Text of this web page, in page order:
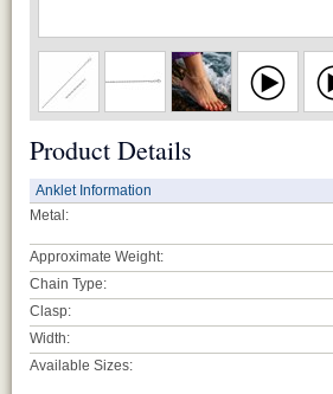
Product Details
Anklet Information
Metal:
Approximate Weight:
Chain Type:
Clasp:
Width:
Available Sizes: